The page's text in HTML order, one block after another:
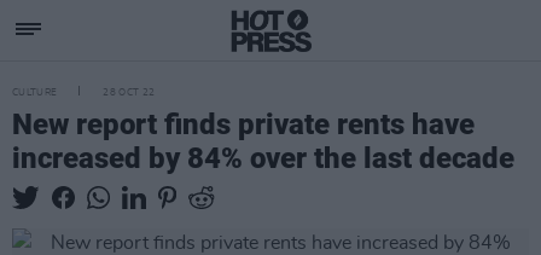
CULTURE 28 OCT 22
New report finds private rents have
increased by 84% over the last decade